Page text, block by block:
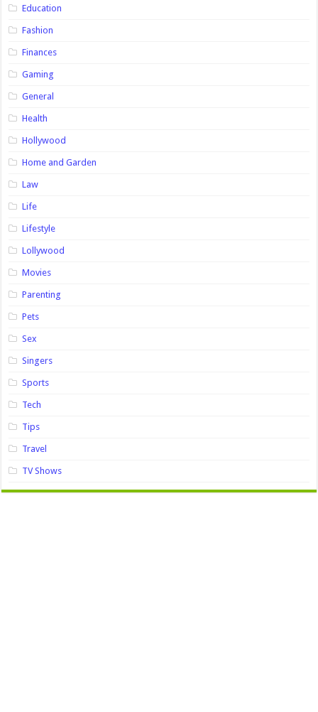
Education
Fashion
Finances
Gaming
General
Health
Hollywood
Home and Garden
Law
Life
Lifestyle
Lollywood
Movies
Parenting
Pets
Sex
Singers
Sports
Tech
Tips
Travel
TV Shows